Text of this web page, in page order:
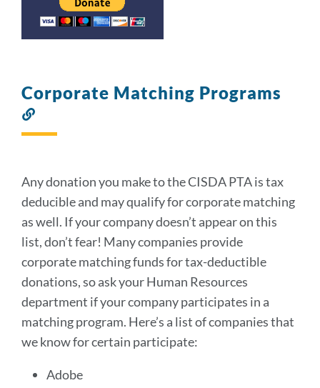
Corporate Matching Programs
to
Any donation you make to the CISDA PTA is tax
deducible and may qualify for corporate matching
as well. If your company doesn’t appear on this
list, don’t fear! Many companies provide
corporate matching funds for tax-deductible
donations, so ask your Human Resources
department if your company participates in a
matching program. Here’s a list of companies that
we know for certain participate:
Adobe